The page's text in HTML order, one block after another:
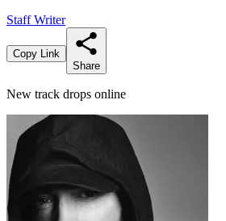
Staff Writer
Copy Link
Share
New track drops online